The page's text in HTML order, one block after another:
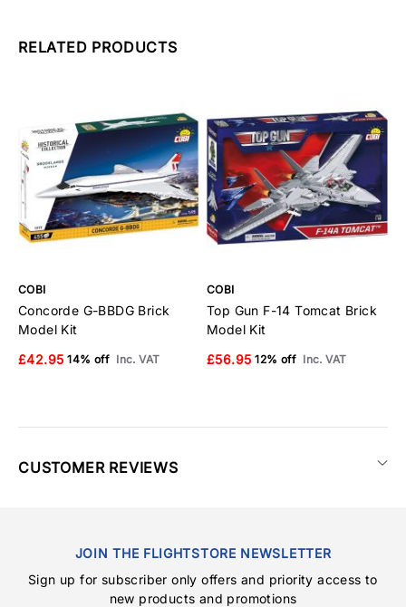
RELATED PRODUCTS
COBI
Concorde G-BBDG Brick
Model Kit
£42.95 14% off Inc. VAT
COBI
Top Gun F-14 Tomcat Brick
Model Kit
£56.95 12% off Inc. VAT
CUSTOMER REVIEWS
JOIN THE FLIGHTSTORE NEWSLETTER
Sign up for subscriber only offers and priority access to
new products and promotions